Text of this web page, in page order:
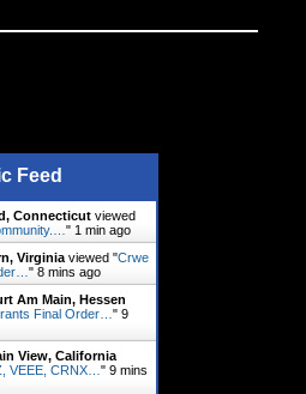
Feed
Connecticut viewed
" 1 min ago
Virginia viewed "Crwe
" 8 mins ago
Am Main, Hessen
Final Order… " 9
View, California
VEEE, CRNX… " 9 mins